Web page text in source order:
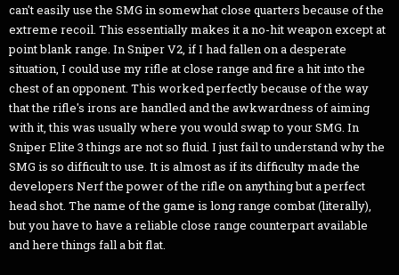
can't easily use the SMG in somewhat close quarters because of the
extreme recoil. This essentially makes it a no-hit weapon except at
point blank range. In Sniper V2, if I had fallen on a desperate
situation, I could use my rifle at close range and fire a hit into the
chest of an opponent. This worked perfectly because of the way
that the rifle's irons are handled and the awkwardness of aiming
with it, this was usually where you would swap to your SMG. In
Sniper Elite 3 things are not so fluid. I just fail to understand why the
SMG is so difficult to use. It is almost as if its difficulty made the
developers Nerf the power of the rifle on anything but a perfect
head shot. The name of the game is long range combat (literally),
but you have to have a reliable close range counterpart available
and here things fall a bit flat.